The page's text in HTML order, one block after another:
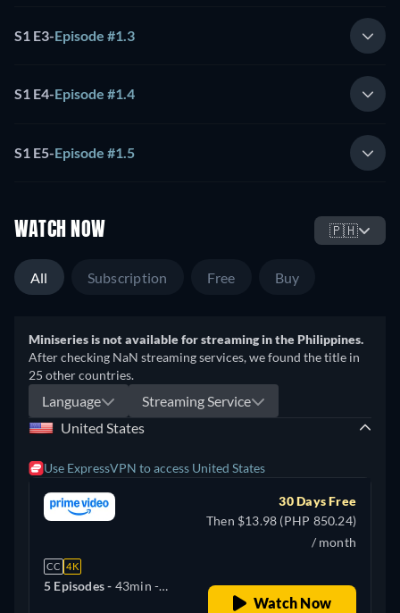
S1 E3-Episode #1.3
S1 E4-Episode #1.4
S1 E5-Episode #1.5
WATCH NOW 🇵🇭
All Subscription Free Buy
Miniseries is not available for streaming in the Philippines.
After checking NaN streaming services, we found the title in
25 other countries.
Language
Streaming Service
United States
Use ExpressVPN to access United States
CC 4K
5 Episodes - 43min -
30 Days Free
Then $13.98 (PHP 850.24)
/ month
Watch Now